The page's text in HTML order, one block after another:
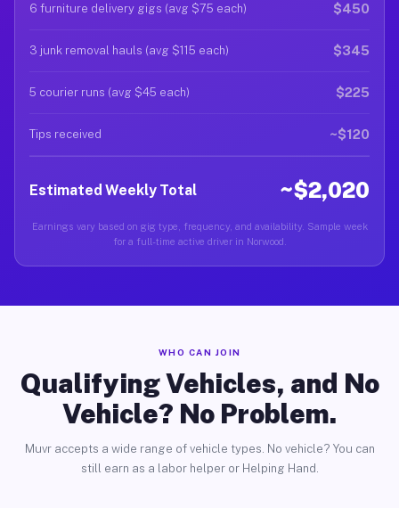
6 furniture delivery gigs (avg $75 each) $450
3 junk removal hauls (avg $115 each) $345
5 courier runs (avg $45 each) $225
Tips received ~$120
Estimated Weekly Total ~$2,020
Earnings vary based on gig type, frequency, and availability. Sample week
for a full-time active driver in Norwood.
WHO CAN JOIN
Qualifying Vehicles, and No
Vehicle? No Problem.
Muvr accepts a wide range of vehicle types. No vehicle? You can
still earn as a labor helper or Helping Hand.